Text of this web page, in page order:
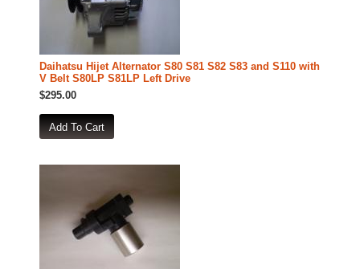
Daihatsu Hijet Alternator S80 S81 S82 S83 and S110 with
V Belt S80LP S81LP Left Drive
$295.00